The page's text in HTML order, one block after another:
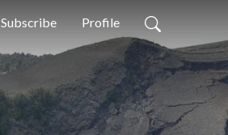
Subscribe Profile